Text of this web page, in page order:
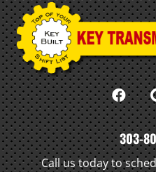
303-
Call us today to